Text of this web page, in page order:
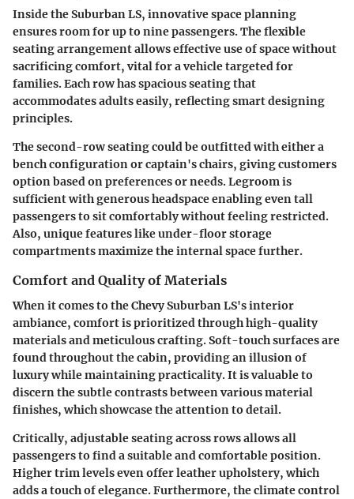
Inside the Suburban LS, innovative space planning
ensures room forup to nine passengers. The flexible
seating arrangement allows effective use of space without
sacrificing comfort, vital for a vehicle targeted for
families. Each row has spacious seating that
accommodates adults easily, reflecting smart designing
principles.
The second-row seating could be outfitted with either a
bench configuration or captain's chairs, giving customers
option based on preferences or needs. Legroom is
sufficientwith generous headspace enabling even tall
passengers to sit comfortably without feeling restricted.
Also, unique features like under-floor storage
compartments maximize the internal space further.
Comfort and Quality of Materials
When it comes to the Chevy Suburban LS's interior
ambiance, comfort is prioritized through high-quality
materials and meticulous crafting. Soft-touch surfaces are
found throughout the cabin, providing an illusion of
luxury while maintaining practicality. It is valuable to
discern the subtle contrasts between various material
finishes, which showcase the attention to detail.
Critically, adjustable seatingacross rows allows all
passengers to find a suitable and comfortable position.
Higher trim levels even offer leather upholstery, which
adds a touch of elegance. Furthermore, the climate control